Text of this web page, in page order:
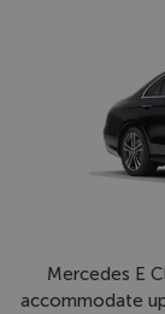
Mercedes E
accommodate